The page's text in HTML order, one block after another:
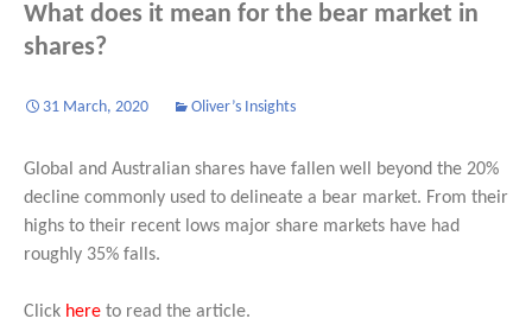
What does it mean for the bear market in
shares?
31 March, 2020 Oliver’s Insights
Global and Australian shares have fallen well beyond the 20%
decline commonly used to delineate a bear market. From their
highs to their recent lows major share markets have had
roughly 35% falls.
Click here to read the article.